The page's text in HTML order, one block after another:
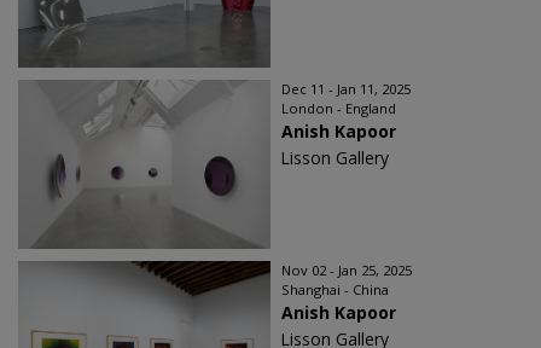
Dec 11 - Jan 11, 2025
London - England
Anish Kapoor
Lisson Gallery
Nov 02 - Jan 25, 2025
Shanghai - China
Anish Kapoor
Lisson Gallery